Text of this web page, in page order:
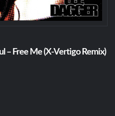
– Free Me (X-Vertigo Remix)